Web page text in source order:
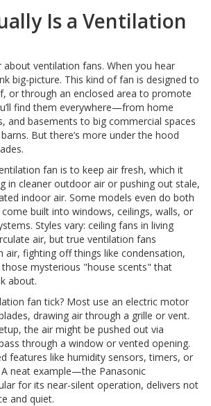
Is a Ventilation
ventilation fans. When you hear
big-picture. This kind of fan is designed to
or through an enclosed area to promote
find them everywhere—from home
and basements to big commercial spaces
But there’s more under the hood
fan is to keep air fresh, which it
in cleaner outdoor air or pushing out stale,
indoor air. Some models even do both
built into windows, ceilings, walls, or
Styles vary: ceiling fans in living
air, but true ventilation fans
air, fighting off things like condensation,
mysterious "house scents" that
about.
fan tick? Most use an electric motor
drawing air through a grille or vent.
the air might be pushed out via
through a window or vented opening.
features like humidity sensors, timers, or
neat example—the Panasonic
for its near-silent operation, delivers not
and quiet.